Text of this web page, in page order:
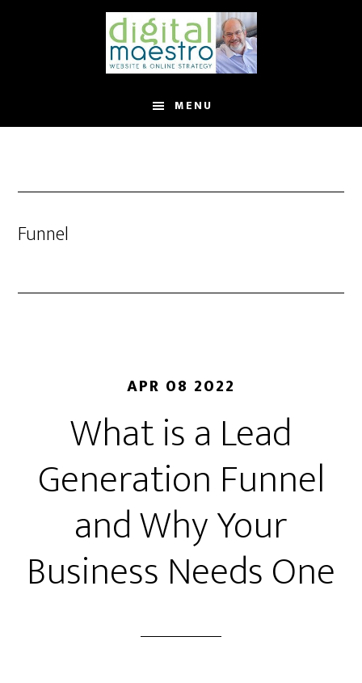
MENU
Funnel
APR 08 2022
What is a Lead
Generation Funnel
and Why Your
Business Needs One